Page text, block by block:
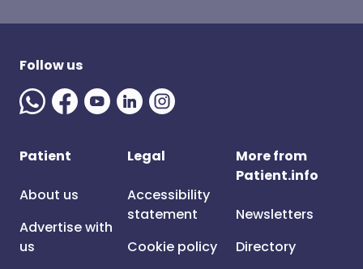
Follow us
Patient
About us
Advertise with
us
Legal
Accessibility
statement
Cookie policy
More from
Patient.info
Newsletters
Directory